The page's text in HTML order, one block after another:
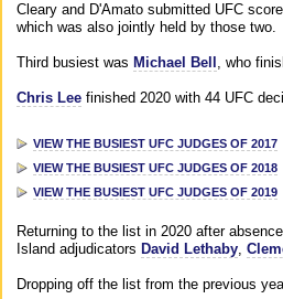
Cleary and D'Amato submitted UFC
which was also jointly held by those two.
Third busiest was Michael Bell , who
Chris Lee finished 2020 with 44 UFC
VIEW THE BUSIEST UFC JUDGES OF 2017
VIEW THE BUSIEST UFC JUDGES OF 2018
VIEW THE BUSIEST UFC JUDGES OF 2019
Returning to the list in 2020 after
Island adjudicators David Lethaby,
Dropping off the list from the previous